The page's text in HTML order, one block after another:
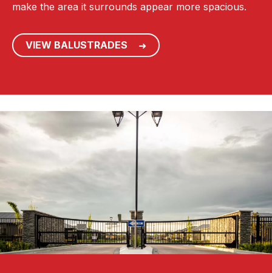
make the area it surrounds appear more spacious.
VIEW BALUSTRADES